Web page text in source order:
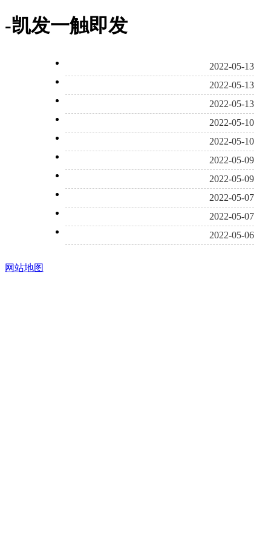
-凯发一触即发
2022-05-13
2022-05-13
2022-05-13
2022-05-10
2022-05-10
2022-05-09
2022-05-09
2022-05-07
2022-05-07
2022-05-06
网站地图